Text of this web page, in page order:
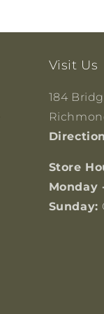
Visit Us
184
Store
Monday
Sunday: